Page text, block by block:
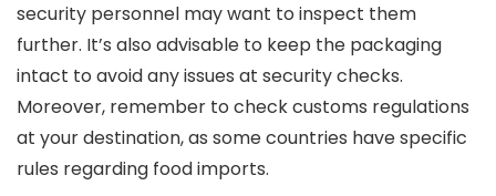
security personnel may want to inspect them
further. It’s also advisable to keep the packaging
intact to avoid any issues at security checks.
Moreover, remember to check customs regulations
at your destination, as some countries have specific
rules regarding food imports.